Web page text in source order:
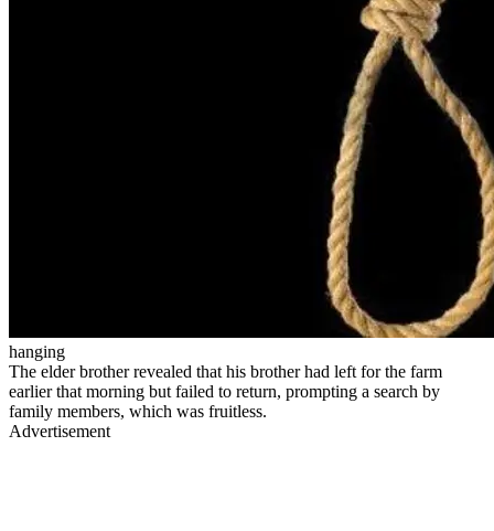
hanging
The elder brother revealed that his brother had left for the farm
earlier that morning but failed to return, prompting a search by
family members, which was fruitless.
Advertisement